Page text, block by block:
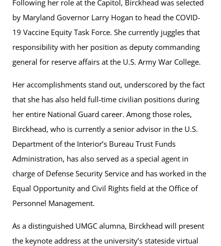
Following her role at the Capitol, Birckhead was selected
by Maryland Governor Larry Hogan to head the COVID-
19 Vaccine Equity Task Force. She currently juggles that
responsibility with her position as deputy commanding
general for reserve affairs at the U.S. Army War College.
Her accomplishments stand out, underscored by the fact
that she has also held full-time civilian positions during
her entire National Guard career. Among those roles,
Birckhead, who is currently a senior advisor in the U.S.
Department of the Interior’s Bureau Trust Funds
Administration, has also served as a special agent in
charge of Defense Security Service and has worked in the
Equal Opportunity and Civil Rights field at the Office of
Personnel Management.
As a distinguished UMGC alumna, Birckhead will present
the keynote address at the university’s stateside virtual